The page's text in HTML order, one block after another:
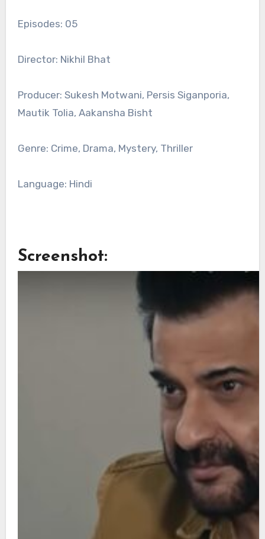
Episodes: 05
Director: Nikhil Bhat
Producer: Sukesh Motwani, Persis Siganporia,
Mautik Tolia, Aakansha Bisht
Genre: Crime, Drama, Mystery, Thriller
Language: Hindi
Screenshot: